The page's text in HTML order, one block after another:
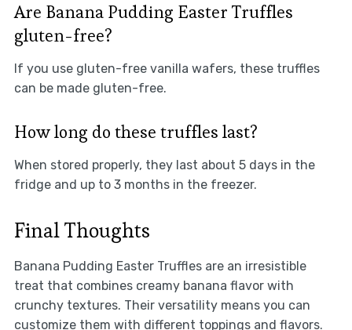
Are Banana Pudding Easter Truffles
gluten-free?
If you use gluten-free vanilla wafers, these truffles
can be made gluten-free.
How long do these truffles last?
When stored properly, they last about 5 days in the
fridge and up to 3 months in the freezer.
Final Thoughts
Banana Pudding Easter Truffles are an irresistible
treat that combines creamy banana flavor with
crunchy textures. Their versatility means you can
customize them with different toppings and flavors.